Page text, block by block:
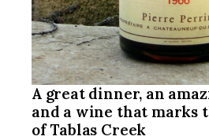
A great dinner, an
and a wine that marks
of Tablas Creek